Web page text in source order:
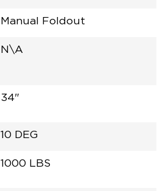
Manual Foldout
N\A
34"
10 DEG
1000 LBS